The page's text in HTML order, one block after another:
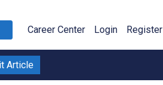
Career Center Login Register
Article